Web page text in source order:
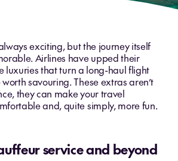
exciting, but the journey itself
Airlines have upped their
luxuries that turn a long-haul flight
savouring. These extras aren’t
they can make your travel
and, quite simply, more fun.
service and beyond